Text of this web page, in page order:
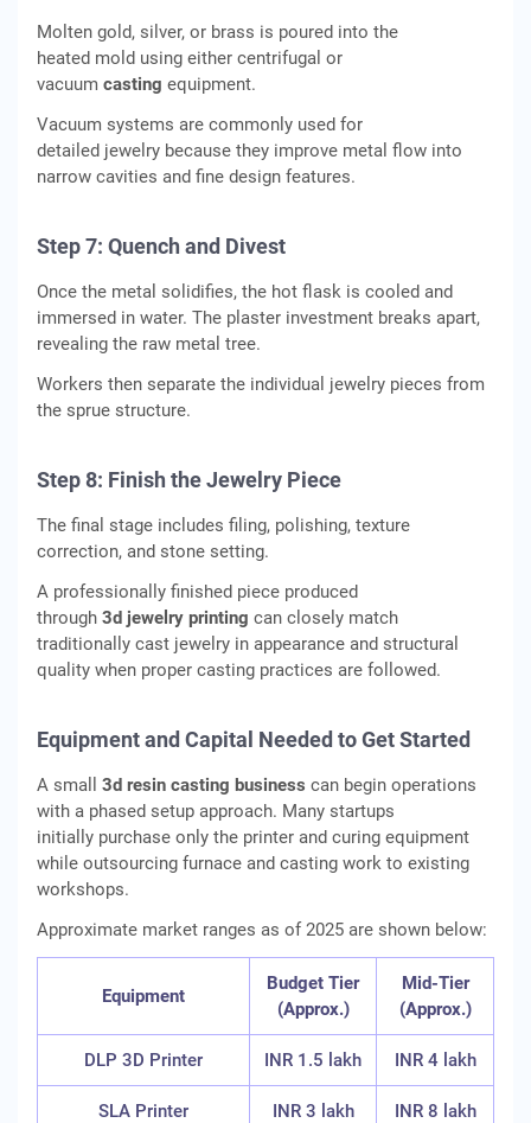
Molten gold, silver, or brass is poured into the
heated mold using either centrifugal or
vacuum casting equipment.
Vacuum systems are commonly used for
detailed jewelry because they improve metal flow into
narrow cavities and fine design features.
Step 7: Quench and Divest
Once the metal solidifies, the hot flask is cooled and
immersed in water. The plaster investment breaks apart,
revealing the raw metal tree.
Workers then separate the individual jewelry pieces from
the sprue structure.
Step 8: Finish the Jewelry Piece
The final stage includes filing, polishing, texture
correction, and stone setting.
A professionally finished piece produced
through 3d jewelry printing can closely match
traditionally cast jewelry in appearance and structural
quality when proper casting practices are followed.
Equipment and Capital Needed to Get Started
A small 3d resin casting business can begin operations
with a phased setup approach. Many startups
initially purchase only the printer and curing equipment
while outsourcing furnace and casting work to existing
workshops.
Approximate market ranges as of 2025 are shown below:
Equipment
Budget Tier
(Approx.)
Mid-Tier
(Approx.)
DLP 3D Printer INR 1.5 lakh INR 4 lakh
SLA Printer INR 3 lakh INR 8 lakh